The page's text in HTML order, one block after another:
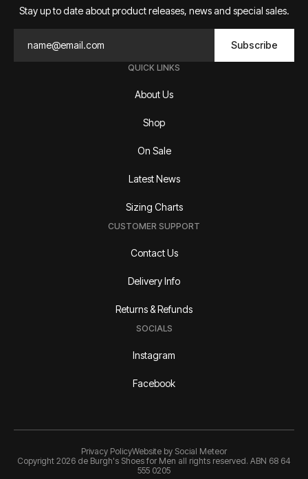
Stay up to date about product releases, news and special sales.
Subscribe
QUICK LINKS
About Us
Shop
On Sale
Latest News
Sizing Charts
CUSTOMER SUPPORT
Contact Us
Delivery Info
Returns & Refunds
SOCIALS
Instagram
Facebook
Privacy PolicyWebsite by Social Meteor
Copyright 2026 de Burgh's Shoes for Men all rights reserved. ABN 68 64
555 0205